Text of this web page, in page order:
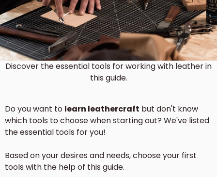
Discover the essential tools for working with leather in
this guide.
Do you want to learn leathercraft but don't know
which tools to choose when starting out? We've listed
the essential tools for you!
Based on your desires and needs, choose your first
tools with the help of this guide.